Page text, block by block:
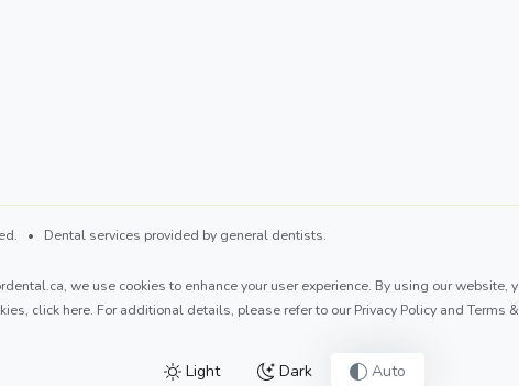
• Dental services provided by general dentists.
, we use cookies to enhance your user experience. By using our
click here. For additional details, please refer to ourPrivacy PolicyandTerms
Light Dark Auto